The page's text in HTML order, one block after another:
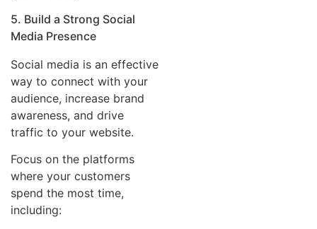
5. Build a Strong Social
Media Presence
Social media is an effective
way to connect with your
audience, increase brand
awareness, and drive
traffic to your website.
Focus on the platforms
where your customers
spend the most time,
including: